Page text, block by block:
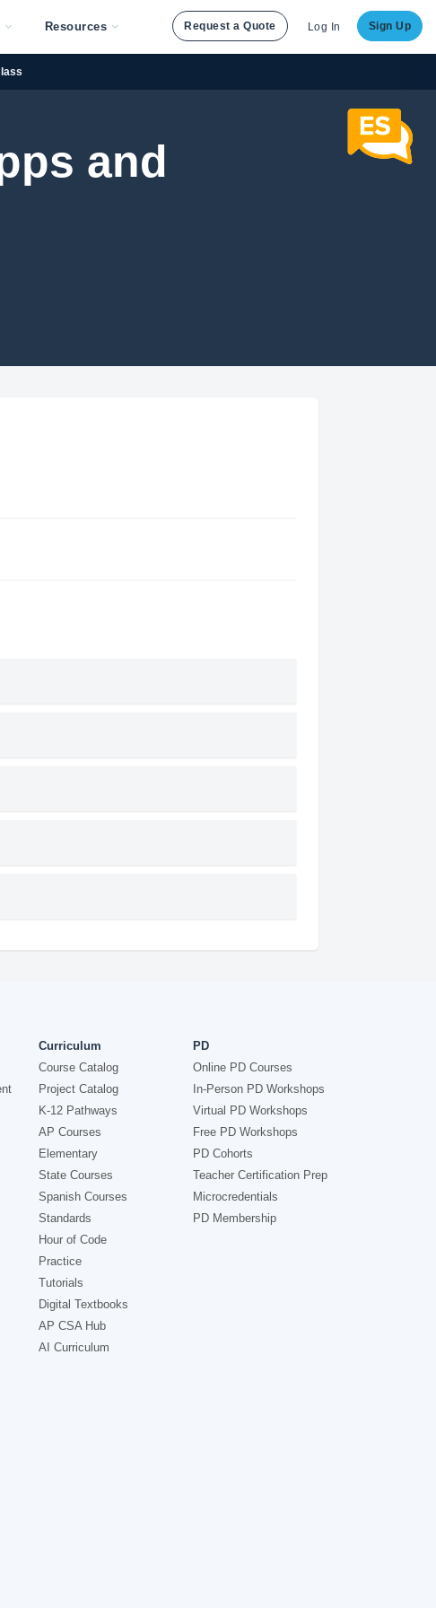
Resources Request a Quote Log In Sign Up
and
Curriculum
Course Catalog
Project Catalog
K-12 Pathways
AP Courses
Elementary
State Courses
Spanish Courses
Standards
Hour of Code
Practice
Tutorials
Digital Textbooks
AP CSA Hub
AI Curriculum
PD
Online PD Courses
In-Person PD Workshops
Virtual PD Workshops
Free PD Workshops
PD Cohorts
Teacher Certification Prep
Microcredentials
PD Membership